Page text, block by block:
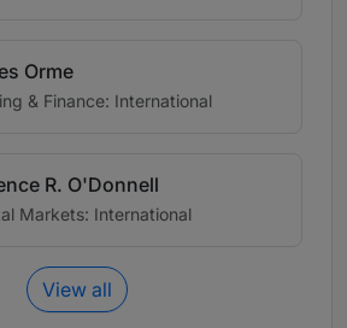
Orme
& Finance: International
R. O'Donnell
Markets: International
View all